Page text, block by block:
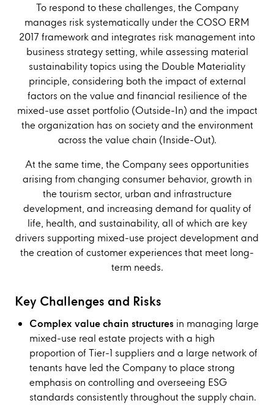
To respond to these challenges, the Company
manages risk systematically under the COSO ERM
2017 framework and integrates risk management into
business strategy setting, while assessing material
sustainability topics using the Double Materiality
principle, considering both the impact of external
factors on the value and financial resilience of the
mixed-use asset portfolio (Outside-In) and the impact
the organization has on society and the environment
across the value chain (Inside-Out).
At the same time, the Company sees opportunities
arising from changing consumer behavior, growth in
the tourism sector, urban and infrastructure
development, and increasing demand for quality of
life, health, and sustainability, all of which are key
drivers supporting mixed-use project development and
the creation of customer experiences that meet long-
term needs.
Key Challenges and Risks
Complex value chain structures in managing large
mixed-use real estate projects with a high
proportion of Tier-1 suppliers and a large network of
tenants have led the Company to place strong
emphasis on controlling and overseeing ESG
standards consistently throughout the supply chain.